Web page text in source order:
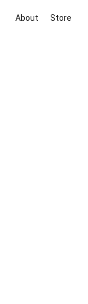
About Store